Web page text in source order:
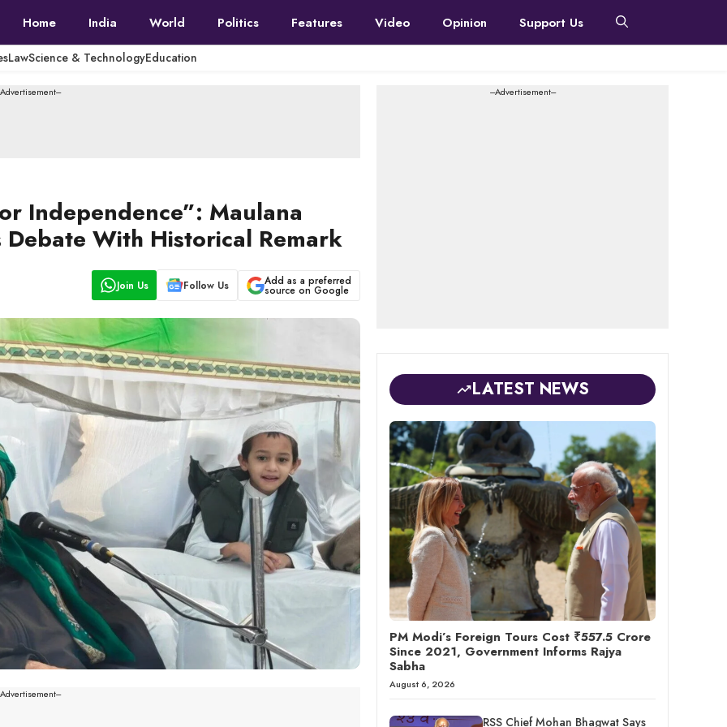
Home India World Politics Features Video Opinion Support Us
LawScience & TechnologyEducation
Advertisement---
Independence”: Maulana
With Historical Remark
Join Us Follow Us Add as a preferred
source on Google
Advertisement---
---Advertisement---
LATEST NEWS
PM Modi’s Foreign Tours Cost ₹557.5 Crore
Since 2021, Government Informs Rajya
Sabha
August 6, 2026
RSS Chief Mohan Bhagwat Says